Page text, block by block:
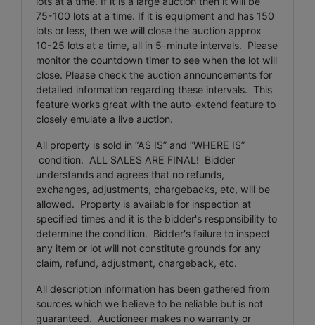
75-100 lots at a time. If it is equipment and has 150
lots or less, then we will close the auction approx
10-25 lots at a time, all in 5-minute intervals. Please
monitor the countdown timer to see when the lot will
close. Please check the auction announcements for
detailed information regarding these intervals. This
feature works great with the auto-extend feature to
closely emulate a live auction.
All property is sold in “AS IS” and “WHERE IS”
condition. ALL SALES ARE FINAL! Bidder
understands and agrees that no refunds,
exchanges, adjustments, chargebacks, etc, will be
allowed. Property is available for inspection at
specified times and it is the bidder's responsibility to
determine the condition. Bidder's failure to inspect
any item or lot will not constitute grounds for any
claim, refund, adjustment, chargeback, etc.
All description information has been gathered from
sources which we believe to be reliable but is not
guaranteed. Auctioneer makes no warranty or